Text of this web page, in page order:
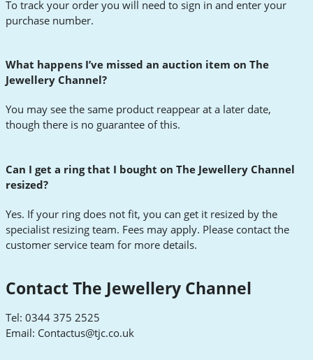
To track your order you will need to sign in and enter your
purchase number.
What happens I’ve missed an auction item on The
Jewellery Channel?
You may see the same product reappear at a later date,
though there is no guarantee of this.
Can I get a ring that I bought on The Jewellery Channel
resized?
Yes. If your ring does not fit, you can get it resized by the
specialist resizing team. Fees may apply. Please contact the
customer service team for more details.
Contact The Jewellery Channel
Tel: 0344 375 2525
Email: Contactus@tjc.co.uk